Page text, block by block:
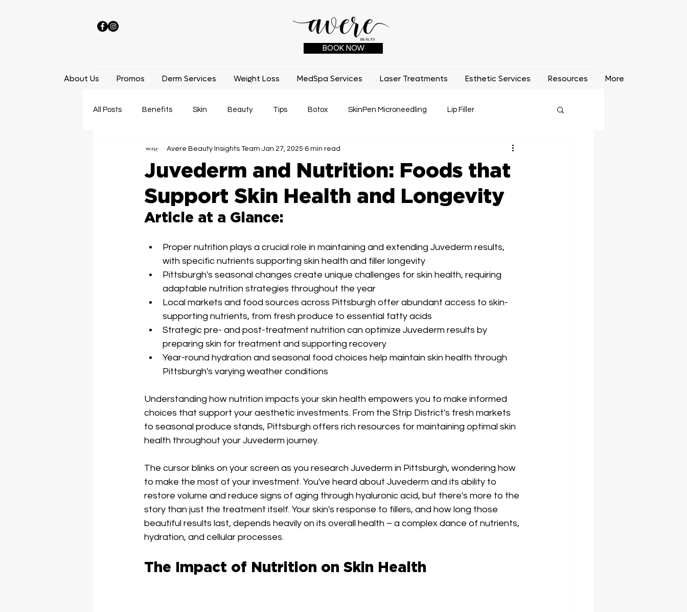
BOOK NOW
About Us Promos Derm Services Weight Loss MedSpa Services Laser Treatments Esthetic Services Resources More
All Posts Benefits Skin Beauty Tips Botox SkinPen Microneedling Lip Filler
Laser Hair Removal Facials IPL Laser Treatments
Weight Loss Locations
Juvederm and Nutrition: Foods that
Support Skin Health and Longevity
Avere Beauty Insights Team Jan 27, 2025 6 min read
Article at a Glance:
Proper nutrition plays a crucial role in maintaining and extending Juvederm results,
with specific nutrients supporting skin health and filler longevity
Pittsburgh's seasonal changes create unique challenges for skin health, requiring
adaptable nutrition strategies throughout the year
Local markets and food sources across Pittsburgh offer abundant access to skin-
supporting nutrients, from fresh produce to essential fatty acids
Strategic pre- and post-treatment nutrition can optimize Juvederm results by
preparing skin for treatment and supporting recovery
Year-round hydration and seasonal food choices help maintain skin health through
Pittsburgh's varying weather conditions
Understanding how nutrition impacts your skin health empowers you to make informed
choices that support your aesthetic investments. From the Strip District's fresh markets
to seasonal produce stands, Pittsburgh offers rich resources for maintaining optimal skin
health throughout your Juvederm journey.
The cursor blinks on your screen as you research Juvederm in Pittsburgh, wondering how
to make the most of your investment. You've heard about Juvederm and its ability to
restore volume and reduce signs of aging through hyaluronic acid, but there's more to the
story than just the treatment itself. Your skin's response to fillers, and how long those
beautiful results last, depends heavily on its overall health – a complex dance of nutrients,
hydration, and cellular processes.
The Impact of Nutrition on Skin Health